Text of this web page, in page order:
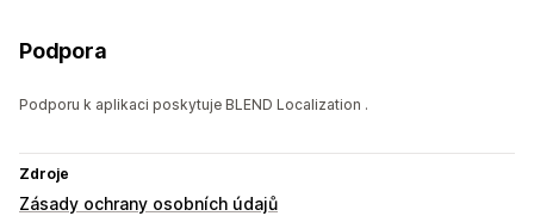
Podpora
Podporu k aplikaci poskytuje BLEND Localization .
Zdroje
Zásady ochrany osobních údajů